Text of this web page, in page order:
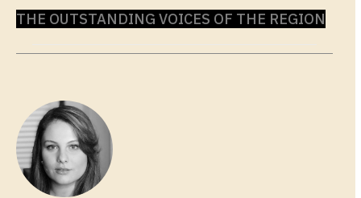
THE OUTSTANDING VOICES OF THE REGION